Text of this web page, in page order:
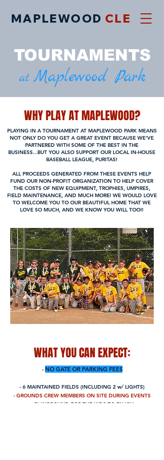
MAPLEWOOD CLE
TOURNAMENTS
at Maplewood Park
WHY PLAY AT MAPLEWOOD?
PLAYING IN A TOURNAMENT AT MAPLEWOOD PARK MEANS
NOT ONLY DO YOU GET A GREAT EVENT BECAUSE WE'VE
PARTNERED WITH SOME OF THE BEST IN THE
BUSINESS...BUT YOU ALSO SUPPORT OUR LOCAL IN-HOUSE
BASEBALL LEAGUE, PURITAS!
ALL PROCEEDS GENERATED FROM THESE EVENTS HELP
FUND OUR NON-PROFIT ORGANIZATION TO HELP COVER
THE COSTS OF NEW EQUIPMENT, TROPHIES, UMPIRES,
FIELD MAINTENANCE, AND MUCH MORE! WE WOULD LOVE
TO WELCOME YOU TO OUR BEAUTIFUL HOME THAT WE
LOVE SO MUCH, AND WE KNOW YOU WILL TOO!!
WHAT YOU CAN EXPECT:
-NO GATE OR PARKING FEES
- 6 MAINTAINED FIELDS (INCLUDING 2 w/ LIGHTS)
- GROUNDS CREW MEMBERS ON SITE DURING EVENTS
- PLAYGROUND FOR THE KIDS TO ENJOY